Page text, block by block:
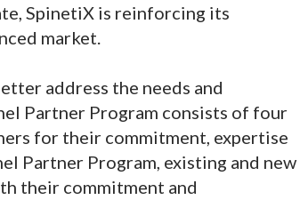
SpinetiX is reinforcing its
market.
address the needs and
Partner Program consists of four
for their commitment, expertise
Partner Program, existing and new
their commitment and